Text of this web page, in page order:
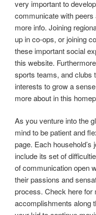
very important to
communicate with
more info. Joining
up in co-ops, or joining
these important social
this website.
sports teams, and clubs
interests to grow a
more about in this
As you venture into the
mind to be patient and
page. Each
include its set of
of communication open
their passions and
process. Check here for
accomplishments along